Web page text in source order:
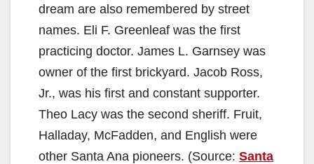
dream are also remembered by street
names. Eli F. Greenleaf was the first
practicing doctor. James L. Garnsey was
owner of the first brickyard. Jacob Ross,
Jr., was his first and constant supporter.
Theo Lacy was the second sheriff. Fruit,
Halladay, McFadden, and English were
other Santa Ana pioneers. (Source: Santa